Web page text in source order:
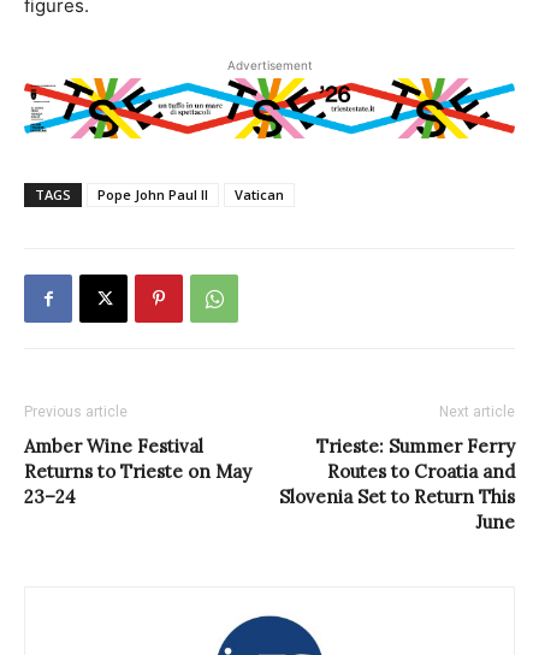
figures.
Advertisement
TAGS Pope John Paul II Vatican
Previous article
Amber Wine Festival
Returns to Trieste on May
23–24
Next article
Trieste: Summer Ferry
Routes to Croatia and
Slovenia Set to Return This
June